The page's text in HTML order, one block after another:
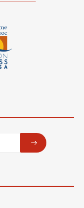
SUBSCRIBE